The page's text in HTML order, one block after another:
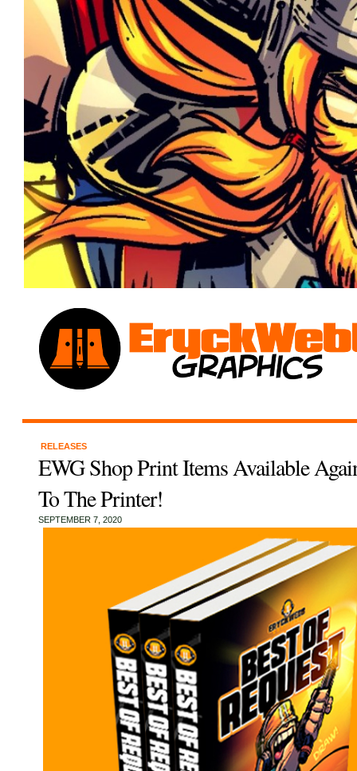
RELEASES
EWG Shop Print Items Available
To The Printer!
SEPTEMBER 7, 2020